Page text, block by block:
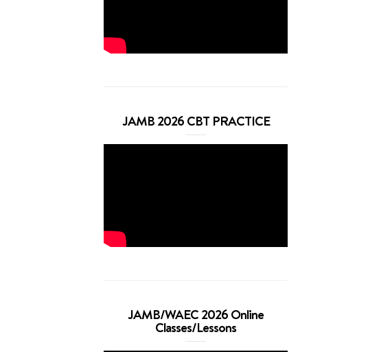
JAMB 2026 CBT PRACTICE
JAMB/WAEC 2026 Online
Classes/Lessons